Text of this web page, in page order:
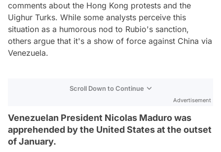
comments about the Hong Kong protests and the
Uighur Turks. While some analysts perceive this
situation as a humorous nod to Rubio's sanction,
others argue that it's a show of force against China via
Venezuela.
Scroll Down to Continue
Advertisement
Venezuelan President Nicolas Maduro was
apprehended by the United States at the outset
of January.